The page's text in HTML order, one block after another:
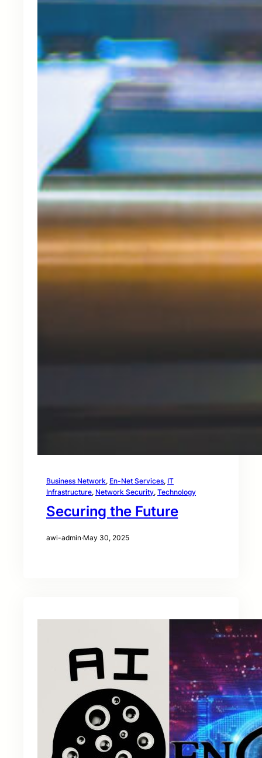
Business Network, En-Net Services, IT
Infrastructure, Network Security, Technology
Securing the Future
awi-admin·May 30, 2025